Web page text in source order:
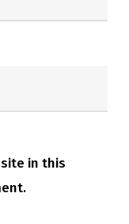
in this